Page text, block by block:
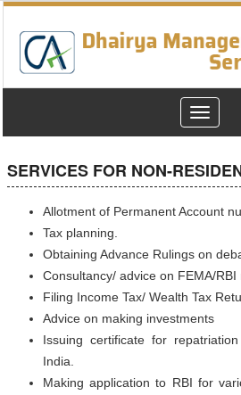
Toggle
SERVICES FOR NON-
Allotment of Permanent Account
Tax planning.
Obtaining Advance Rulings on
Consultancy/ advice on FEMA/RBI
Filing Income Tax/ Wealth Tax
Advice on making investments
Issuing certificate for
India.
Making application to RBI for